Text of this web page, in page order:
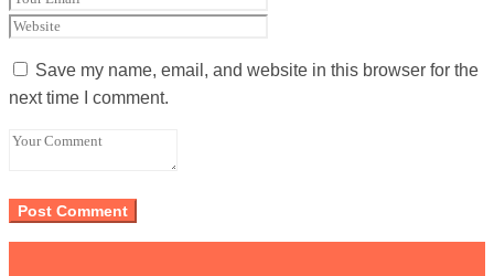
Save my name, email, and website in this browser for the
next time I comment.